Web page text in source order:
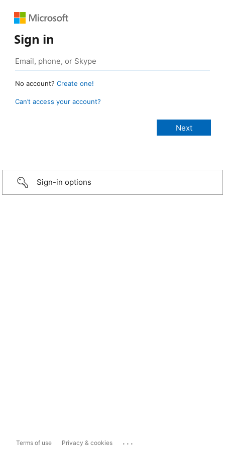
Sign in
No account? Create one!
Can’t access your account?
Sign-in options
Terms of use Privacy & cookies ...